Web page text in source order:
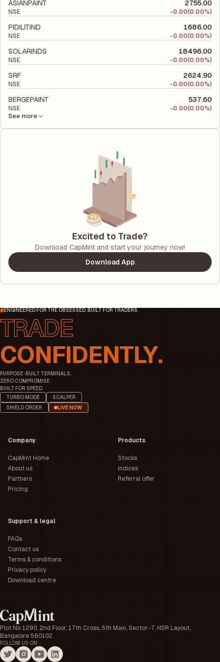
ASIANPAINT 2755.00
NSE -0.00(0.00%)
PIDILITIND 1686.00
NSE -0.00(0.00%)
SOLARINDS 18496.00
NSE -0.00(0.00%)
SRF 2624.90
NSE -0.00(0.00%)
BERGEPAINT 537.60
NSE -0.00(0.00%)
See more
Excited to Trade?
Download CapMint and start your journey now!
Download App
ENGINEERED FOR THE OBSESSED. BUILT FOR TRADERS.
CONFIDENTLY.
PURPOSE-BUILT TERMINALS.
ZERO COMPROMISE.
BUILT FOR SPEED.
TURBO MODE
SCALPER
SHIELD ORDER
LIVE NOW
Plot No 1290, 2nd Floor, 17th Cross, 5th Main, Sector-7, HSR Layout,
Bangalore 560102
FOLLOW US ON
Company
CapMint Home
About us
Partners
Pricing
Products
Stocks
Indices
Referral offer
Support & legal
FAQs
Contact us
Terms & conditions
Privacy policy
Download centre